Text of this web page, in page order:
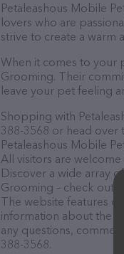
Petaleashous Mobile
lovers who are
strive to create a warm
When it comes to your
Grooming. Their
leave your pet feeling
Shopping with
388-3568 or head over
Petaleashous Mobile
All visitors are
Discover a wide array
Grooming – check out
The website features
information about the
any questions,
388-3568.